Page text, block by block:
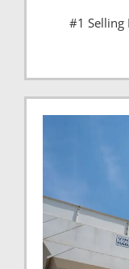
#1 Selling